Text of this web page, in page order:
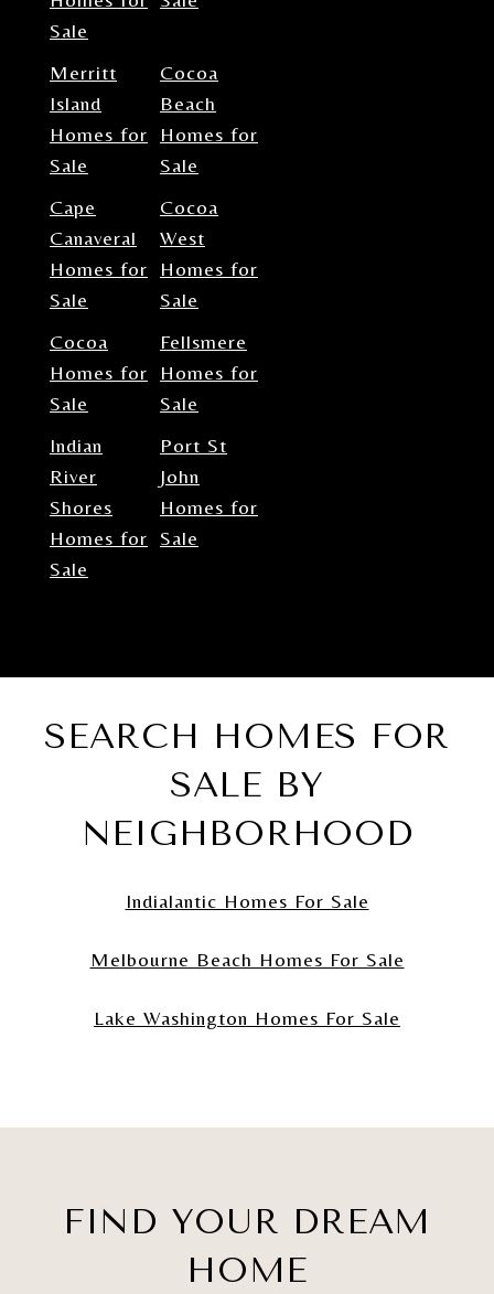
Sale
Merritt
Island
Homes for
Sale
Cocoa
Beach
Homes for
Sale
Cape
Canaveral
Homes for
Sale
Cocoa
West
Homes for
Sale
Cocoa
Homes for
Sale
Fellsmere
Homes for
Sale
Indian
River
Shores
Homes for
Sale
Port St
John
Homes for
Sale
SEARCH HOMES FOR
SALE BY
NEIGHBORHOOD
Indialantic Homes For Sale
Melbourne Beach Homes For Sale
Lake Washington Homes For Sale
FIND YOUR DREAM
HOME